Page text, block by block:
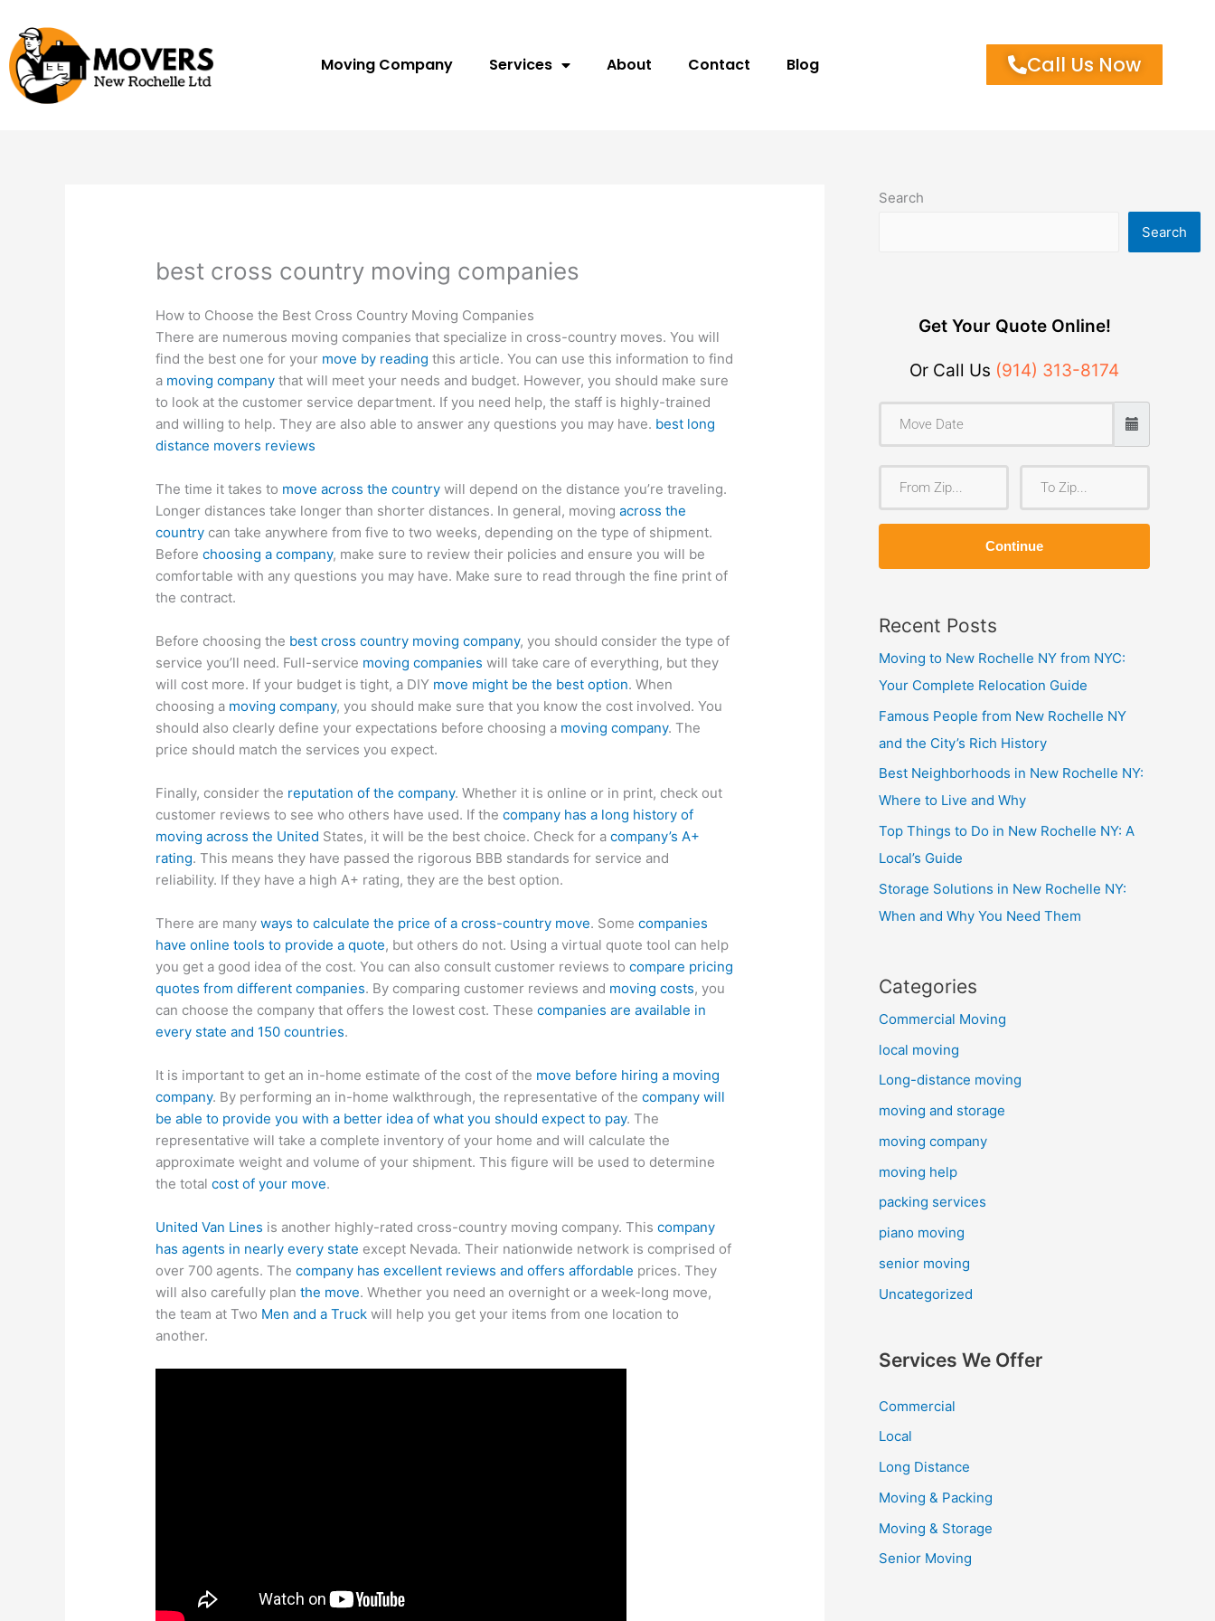
content
Moving Company Services About Contact Blog Call Us Now
best cross country moving companies
How to Choose the Best Cross Country Moving Companies
There are numerous moving companies that specialize in cross-country moves. You will
find the best one for your move by reading this article. You can use this information to find
a moving company that will meet your needs and budget. However, you should make sure
to look at the customer service department. If you need help, the staff is highly-trained
and willing to help. They are also able to answer any questions you may have. best long
distance movers reviews
The time it takes to move across the country will depend on the distance you’re traveling.
Longer distances take longer than shorter distances. In general, movingacross the
country can take anywhere from five to two weeks, depending on the type of shipment.
Beforechoosing a company, make sure to review their policies and ensure you will be
comfortable with any questions you may have. Make sure to read through the fine print of
the contract.
Before choosing the best cross country moving company, you should consider the type of
service you’ll need. Full-service moving companies will take care of everything, but they
will cost more. If your budget is tight, a DIY move might be the best option. When
choosing a moving company, you should make sure that you know the cost involved. You
should also clearly define your expectations before choosing a moving company. The
price should match the services you expect.
Finally, consider the reputation of the company. Whether it is online or in print, check out
customer reviews to see who others have used. If thecompany has a long history of
moving across the United States, it will be the best choice. Check for acompany’s A+
rating. This means they have passed the rigorous BBB standards for service and
reliability. If they have a high A+ rating, they are the best option.
There are manyways to calculate the price of a cross-country move. Somecompanies
have online tools to provide a quote, but others do not. Using a virtual quote tool can help
you get a good idea of the cost. You can also consult customer reviews tocompare pricing
quotes from different companies. By comparing customer reviews and moving costs, you
can choose the company that offers the lowest cost. Thesecompanies are available in
every state and 150 countries.
It is important to get an in-home estimate of the cost of the move before hiring a moving
company. By performing an in-home walkthrough, the representative of thecompany will
be able to provide you with a better idea of what you should expect to pay. The
representative will take a complete inventory of your home and will calculate the
approximate weight and volume of your shipment. This figure will be used to determine
the totalcost of your move.
United Van Lines is another highly-rated cross-country moving company. Thiscompany
has agents in nearly every state except Nevada. Their nationwide network is comprised of
over 700 agents. Thecompany has excellent reviews and offers affordable prices. They
will also carefully planthe move. Whether you need an overnight or a week-long move,
the team at Two Men and a Truck will help you get your items from one location to
another.
Search
Search
Get Your Quote Online!
Or Call Us (914) 313-8174
r
o
o
Continue
Recent Posts
Moving to New Rochelle NY from NYC:
Your Complete Relocation Guide
Famous People from New Rochelle NY
and the City’s Rich History
Best Neighborhoods in New Rochelle NY:
Where to Live and Why
Top Things to Do in New Rochelle NY: A
Local’s Guide
Storage Solutions in New Rochelle NY:
When and Why You Need Them
Categories
Commercial Moving
local moving
Long-distance moving
moving and storage
moving company
moving help
packing services
piano moving
senior moving
Uncategorized
Services We Offer
Commercial
Local
Long Distance
Moving & Packing
Moving & Storage
Senior Moving